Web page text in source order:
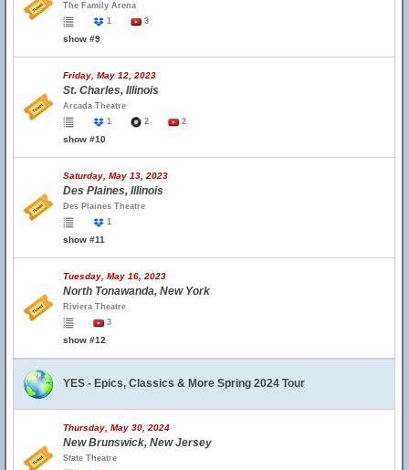
The Family Arena
1
3
show #9
Friday, May 12, 2023
St. Charles, Illinois
Arcada Theatre
1
2 2
show #10
Saturday, May 13, 2023
Des Plaines, Illinois
Des Plaines Theatre
1
show #11
Tuesday, May 16, 2023
North Tonawanda, New York
Riviera Theatre
3
show #12
YES - Epics, Classics & More Spring 2024 Tour
Thursday, May 30, 2024
New Brunswick, New Jersey
State Theatre